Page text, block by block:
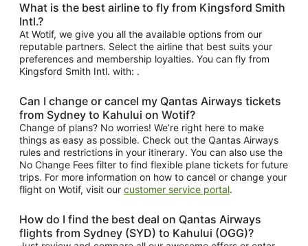
What is the best airline to fly from Kingsford Smith
Intl.?
At Wotif, we give you all the available options from our
reputable partners. Select the airline that best suits your
preferences and membership loyalties. You can fly from
Kingsford Smith Intl. with: .
Can I change or cancel my Qantas Airways tickets
from Sydney to Kahului on Wotif?
Change of plans? No worries! We’re right here to make
things as easy as possible. Check out the Qantas Airways
rules and restrictions in your itinerary. You can also use the
No Change Fees filter to find flexible plane tickets for future
trips. For more information on how to cancel or change your
flight on Wotif, visit our customer service portal.
How do I find the best deal on Qantas Airways
flights from Sydney (SYD) to Kahului (OGG)?